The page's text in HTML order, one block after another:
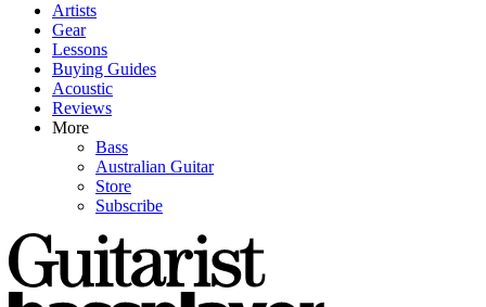
Artists
Gear
Lessons
Buying Guides
Acoustic
Reviews
More
Bass
Australian Guitar
Store
Subscribe